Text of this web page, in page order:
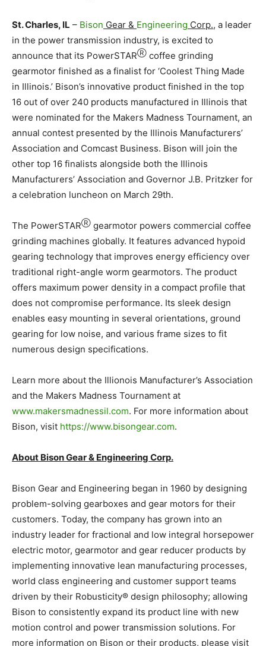
St. Charles, IL – Bison Gear & Engineering Corp., a leader
in the power transmission industry, is excited to
announce that its PowerSTARⓇ coffee grinding
gearmotor finished as a finalist for ‘Coolest Thing Made
in Illinois.’ Bison’s innovative product finished in the top
16 out of over 240 products manufactured in Illinois that
were nominated for the Makers Madness Tournament, an
annual contest presented by the Illinois Manufacturers’
Association and Comcast Business. Bison will join the
other top 16 finalists alongside both the Illinois
Manufacturers’ Association and Governor J.B. Pritzker for
a celebration luncheon on March 29th.
The PowerSTARⓇ gearmotor powers commercial coffee
grinding machines globally. It features advanced hypoid
gearing technology that improves energy efficiency over
traditional right-angle worm gearmotors. The product
offers maximum power density in a compact profile that
does not compromise performance. Its sleek design
enables easy mounting in several orientations, ground
gearing for low noise, and various frame sizes to fit
numerous design specifications.
Learn more about the Illionois Manufacturer’s Association
and the Makers Madness Tournament at
www.makersmadnessil.com. For more information about
Bison, visit https://www.bisongear.com.
About Bison Gear & Engineering Corp.
Bison Gear and Engineering began in 1960 by designing
problem-solving gearboxes and gear motors for their
customers. Today, the company has grown into an
industry leader for fractional and low integral horsepower
electric motor, gearmotor and gear reducer products by
implementing innovative lean manufacturing processes,
world class engineering and customer support teams
driven by their Robusticity® design philosophy; allowing
Bison to consistently expand its product line with new
motion control and power transmission solutions. For
more information on Bison or their products, please visit